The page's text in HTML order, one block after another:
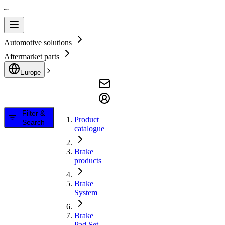
Automotive solutions
Aftermarket parts
Europe
Filter &
Search
Product
catalogue
Brake
products
Brake
System
Brake